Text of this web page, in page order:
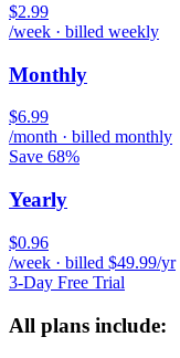
$2.99
/week · billed weekly
Monthly
$6.99
/month · billed monthly
Save 68%
Yearly
$0.96
/week · billed $49.99/yr
3-Day Free Trial
All plans include: